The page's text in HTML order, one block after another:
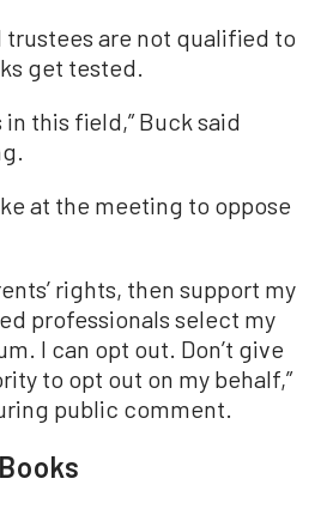
are not qualified to
get tested.
in this field,” Buck said
at the meeting to oppose
rights, then support my
professionals select my
I can opt out. Don’t give
to opt out on my behalf,”
public comment.